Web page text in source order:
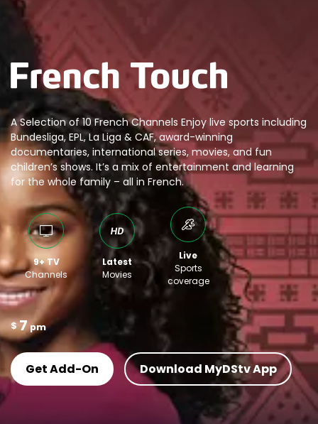
A Selection of 10 French Channels Enjoy live sports including
Bundesliga, EPL, La Liga & CAF, award-winning
documentaries, international series, movies, and fun
children’s shows. It’s a mix of entertainment and learning
for the whole family – all in French.
9+ TV
Channels
Latest
Movies
Live
Sports
coverage
$ 7pm
Get Add-On Download MyDStv App